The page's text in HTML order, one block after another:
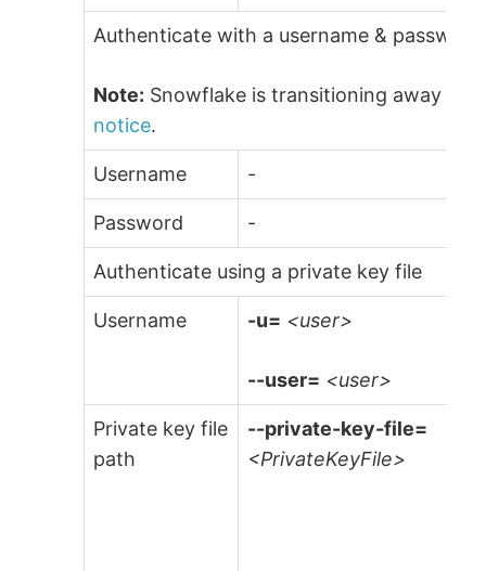
Authenticate with a username &
Note: Snowflake is transitioning away
notice.
Username -
Password -
Authenticate using a private key file
Username -u= <user>
--user= <user>
Private key file
path
--private-key-file=
<PrivateKeyFile>